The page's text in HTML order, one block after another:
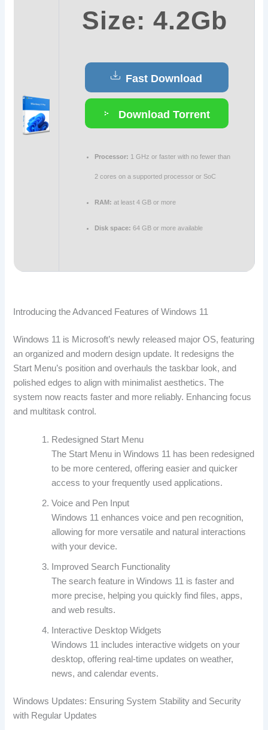
Size: 4.2Gb
Fast Download
Download Torrent
Processor: 1 GHz or faster with no fewer than
2 cores on a supported processor or SoC
RAM: at least 4 GB or more
Disk space: 64 GB or more available
Introducing the Advanced Features of Windows 11
Windows 11 is Microsoft’s newly released major OS, featuring
an organized and modern design update. It redesigns the
Start Menu’s position and overhauls the taskbar look, and
polished edges to align with minimalist aesthetics. The
system now reacts faster and more reliably. Enhancing focus
and multitask control.
Redesigned Start Menu
The Start Menu in Windows 11 has been redesigned
to be more centered, offering easier and quicker
access to your frequently used applications.
Voice and Pen Input
Windows 11 enhances voice and pen recognition,
allowing for more versatile and natural interactions
with your device.
Improved Search Functionality
The search feature in Windows 11 is faster and
more precise, helping you quickly find files, apps,
and web results.
Interactive Desktop Widgets
Windows 11 includes interactive widgets on your
desktop, offering real-time updates on weather,
news, and calendar events.
Windows Updates: Ensuring System Stability and Security
with Regular Updates